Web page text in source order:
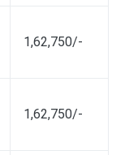
1,62,750/-
1,62,750/-